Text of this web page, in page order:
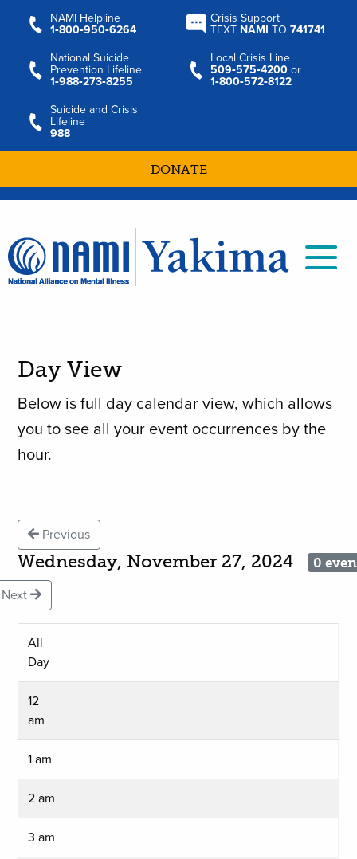
NAMI Helpline
1‑800‑950‑6264
Crisis Support
TEXT NAMI TO741741
National Suicide
Prevention Lifeline
1‑988‑273‑8255
Local Crisis Line
509‑575‑4200 or
1‑800‑572‑8122
Suicide and Crisis
Lifeline
988
DONATE
Day View
Below is full day calendar view, which allows
you to see all your event occurrences by the
hour.
Previous
Wednesday, November 27, 2024 0
Next
All
Day
12
am
1 am
2 am
3 am